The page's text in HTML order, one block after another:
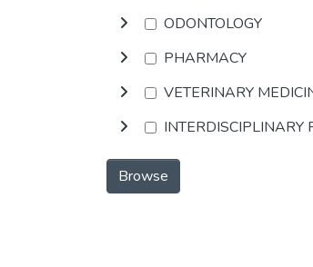
ODONTOLOGY
PHARMACY
VETERINARY
INTERDISCIPLINARY
Browse